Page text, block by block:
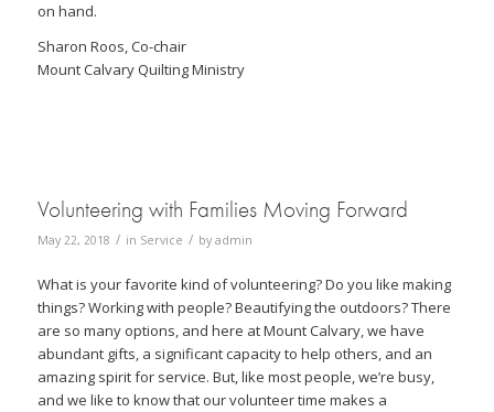
on hand.
Sharon Roos, Co-chair
Mount Calvary Quilting Ministry
Volunteering with Families Moving Forward
May 22, 2018 / in Service / by admin
What is your favorite kind of volunteering? Do you like making
things? Working with people? Beautifying the outdoors? There
are so many options, and here at Mount Calvary, we have
abundant gifts, a significant capacity to help others, and an
amazing spirit for service. But, like most people, we’re busy,
and we like to know that our volunteer time makes a